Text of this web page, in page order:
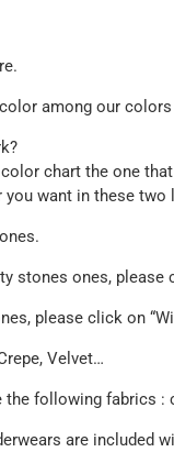
among our
chart the one
want in these
stones ones, please
please click on
Velvet…
the following fabrics
are included